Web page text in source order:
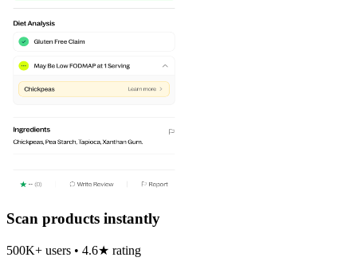
Scan products instantly
500K+ users • 4.6★ rating